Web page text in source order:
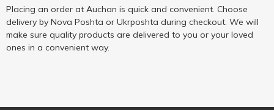
Placing an order at Auchan is quick and convenient. Choose
delivery by Nova Poshta or Ukrposhta during checkout. We will
make sure quality products are delivered to you or your loved
ones in a convenient way.